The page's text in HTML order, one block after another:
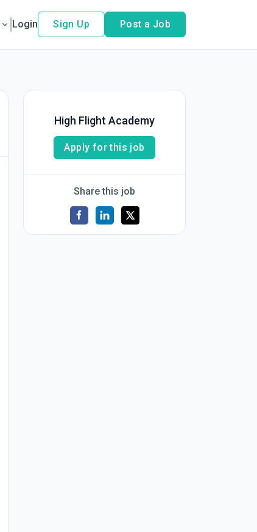
Login Sign Up Post a Job
High Flight Academy
Apply for this job
Share this job